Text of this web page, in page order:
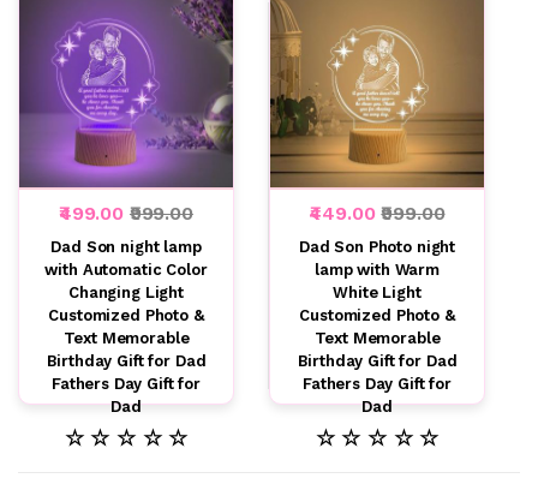
₹499.00 ₹999.00
Dad Son night lamp
with Automatic Color
Changing Light
Customized Photo &
Text Memorable
Birthday Gift for Dad
Fathers Day Gift for
Dad
☆ ☆ ☆ ☆ ☆
₹449.00₹999.00
Dad Son Photo night
lamp with Warm
White Light
Customized Photo &
Text Memorable
Birthday Gift for Dad
Fathers Day Gift for
Dad
☆ ☆ ☆ ☆ ☆